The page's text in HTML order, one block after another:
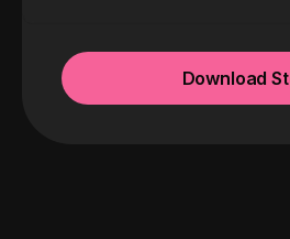
Download